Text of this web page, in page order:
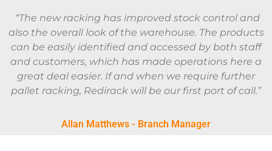
“The new racking has improved stock control and
also the overall look of the warehouse. The products
can be easily identified and accessed by both staff
and customers, which has made operations here a
great deal easier. If and when we require further
pallet racking, Redirack will be our first port of call.”
Allan Matthews - Branch Manager